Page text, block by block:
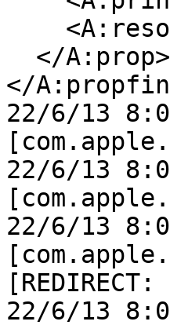
</
22/6/13
22/6/13
22/6/13
[REDIRECT:
22/6/13